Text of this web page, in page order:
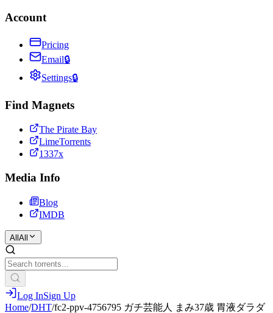
Account
Pricing
Email🔒
Settings🔒
Find Magnets
The Pirate Bay
LimeTorrents
1337x
Media Info
Blog
IMDB
All All
Log InSign Up
Home/DHT/fc2-ppv-4756795 ガチ芸能人 まみ37歳 胃液ダラダ